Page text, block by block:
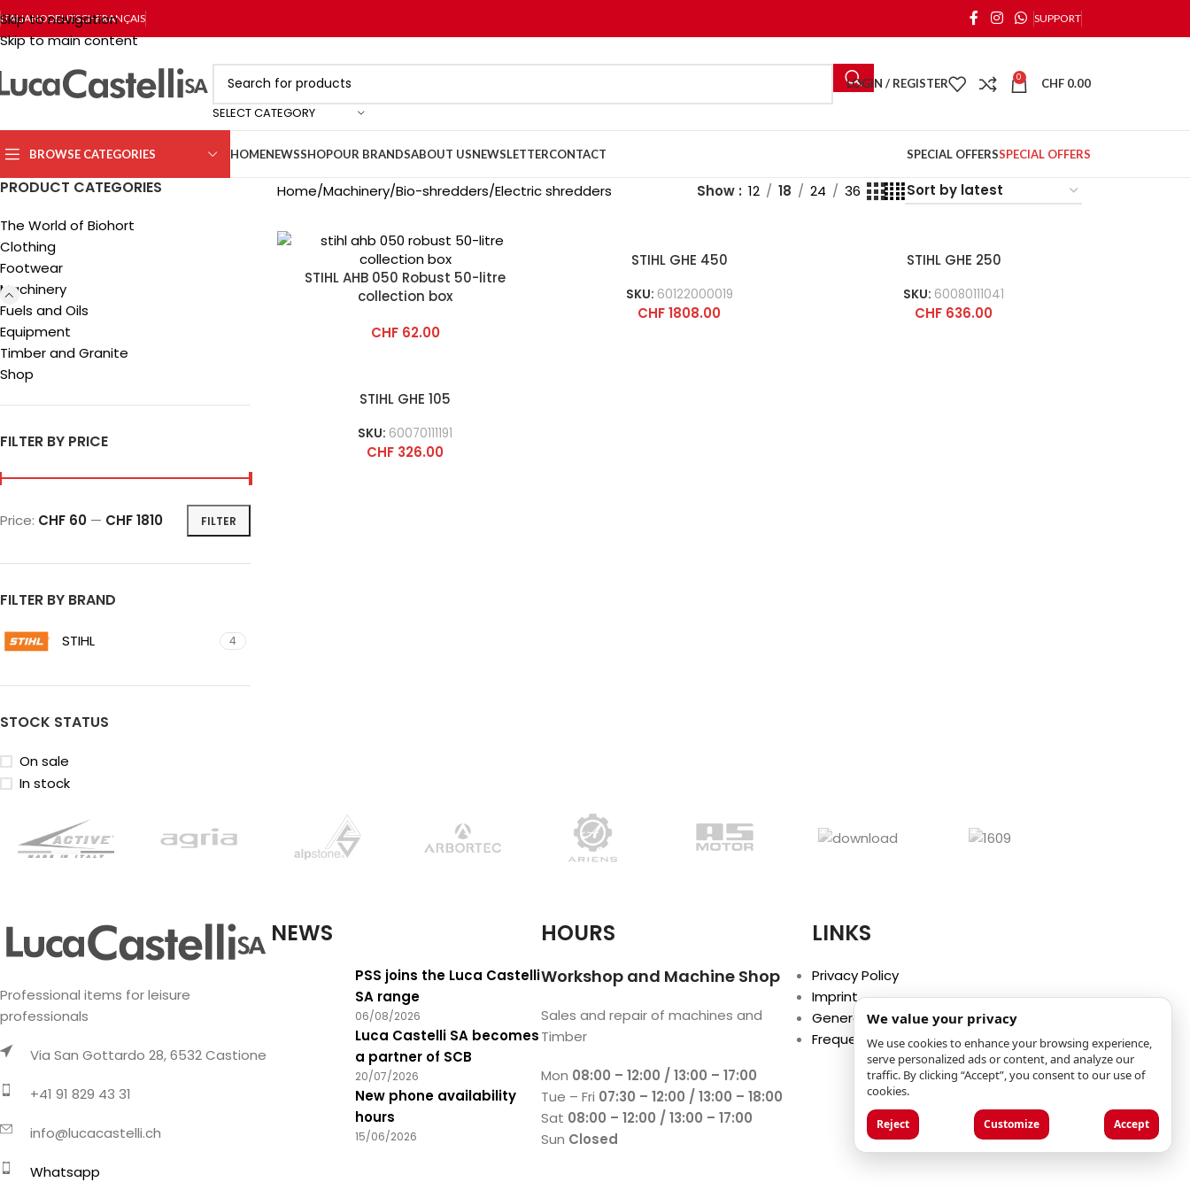
Skip to navigation
Skip to main content
ITALIANODEUTSCHFRANÇAIS SUPPORT
SELECT CATEGORY
LOGIN / REGISTER 0 CHF 0.00
BROWSE CATEGORIES HOMENEWSSHOPOUR BRANDSABOUT USNEWSLETTERCONTACT SPECIAL OFFERSSPECIAL OFFERS
PRODUCT CATEGORIES
The World of Biohort
Clothing
Footwear
Machinery
Fuels and Oils
Equipment
Timber and Granite
Shop
FILTER BY PRICE
FILTER
Price: CHF 60 — CHF 1810
FILTER BY BRAND
STIHL 4
STOCK STATUS
On sale
In stock
Home Machinery Bio-shredders Electric shredders Show 12 18 24 36
STIHL AHB 050 Robust 50-litre
collection box
CHF62.00
STIHL GHE 450
SKU: 60122000019
CHF1808.00
STIHL GHE 250
SKU: 60080111041
CHF 636.00
STIHL GHE 105
SKU: 60070111191
CHF 326.00
Professional items for leisure
professionals
Via San Gottardo 28, 6532 Castione
+41 91 829 43 31
info@lucacastelli.ch
Whatsapp
NEWS
PSS joins the Luca Castelli
SA range
06/08/2026
Luca Castelli SA becomes
a partner of SCB
20/07/2026
New phone availability
hours
15/06/2026
HOURS
Workshop and Machine Shop
Sales and repair of machines and
Timber
Mon 08:00 – 12:00 / 13:00 – 17:00
Tue – Fri 07:30 – 12:00 / 13:00 – 18:00
Sat 08:00 – 12:00 / 13:00 – 17:00
Sun Closed
LINKS
Privacy Policy
Imprint
General Terms and Conditions
Frequently Asked Questions (FAQ)
We value your privacy
We use cookies to enhance your browsing experience,
serve personalized ads or content, and analyze our
traffic. By clicking “Accept”, you consent to our use of
cookies.
Reject Customize Accept